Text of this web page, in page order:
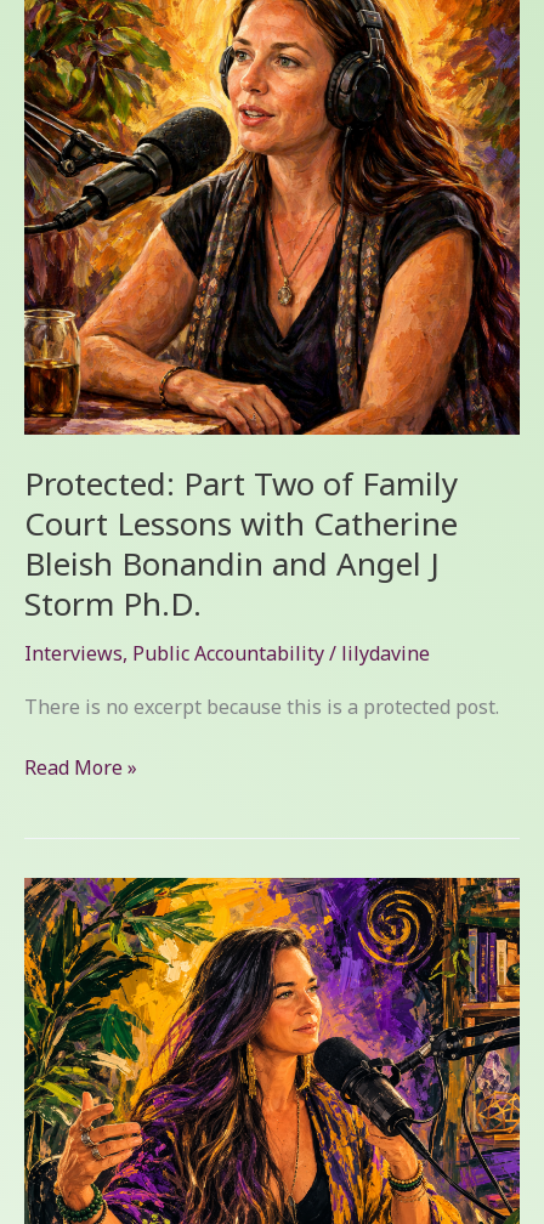
Protected: Part Two of Family
Court Lessons with Catherine
Bleish Bonandin and Angel J
Storm Ph.D.
Interviews, Public Accountability/ lilydavine
There is no excerpt because this is a protected post.
Two
of
Family
Court
Lessons
with
Catherine
Bleish
Bonandin
and
Angel
J
Storm
Ph.D.
Read More »
Protected:
Part
One
of
Family
Court
Lessons
with
Catherine
Bleish
Bonandin